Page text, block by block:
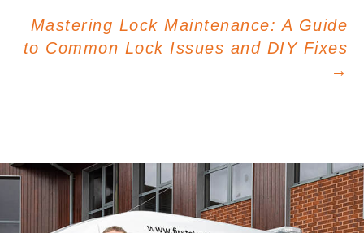
Mastering Lock Maintenance: A Guide
to Common Lock Issues and DIY Fixes
→